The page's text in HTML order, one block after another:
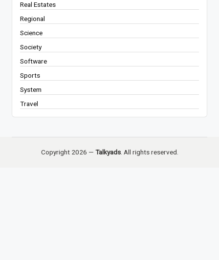
Real Estates
Regional
Science
Society
Software
Sports
System
Travel
Copyright 2026 — Talkyads. All rights reserved.